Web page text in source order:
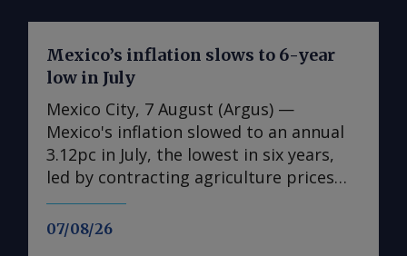
07/08/26
Mexico’s inflation slows to 6-year
low in July
Mexico City, 7 August (Argus) —
Mexico's inflation slowed to an annual
3.12pc in July, the lowest in six years,
led by contracting agriculture prices
and easing in core inflation. The
consumer price index (CPI) eased from